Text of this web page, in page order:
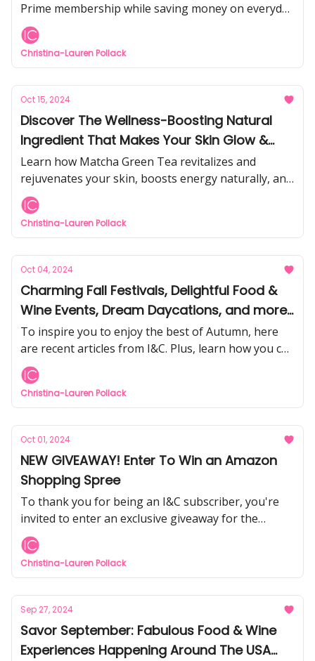
Prime membership while saving money on everyday
essentials and must-have items.
Christina-Lauren Pollack
Oct 15, 2024
Discover The Wellness-Boosting Natural
Ingredient That Makes Your Skin Glow &
Look More Youthful
Learn how Matcha Green Tea revitalizes and
rejuvenates your skin, boosts energy naturally, and
is 30x more powerful than blueberries
Christina-Lauren Pollack
Oct 04, 2024
Charming Fall Festivals, Delightful Food &
Wine Events, Dream Daycations, and more...
To inspire you to enjoy the best of Autumn, here
are recent articles from I&C. Plus, learn how you can
help WNC and Asheville residents who need
support after the hurricane.
Christina-Lauren Pollack
Oct 01, 2024
NEW GIVEAWAY! Enter To Win an Amazon
Shopping Spree
To thank you for being an I&C subscriber, you're
invited to enter an exclusive giveaway for the
chance to win an Amazon Gift Card.
Christina-Lauren Pollack
Sep 27, 2024
Savor September: Fabulous Food & Wine
Experiences Happening Around The USA